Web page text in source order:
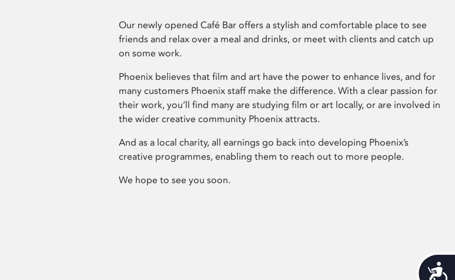
Our newly opened Café Bar offers a stylish and comfortable place to see
friends and relax over a meal and drinks, or meet with clients and catch up
on some work.
Phoenix believes that film and art have the power to enhance lives, and for
many customers Phoenix staff make the difference. With a clear passion for
their work, you’ll find many are studying film or art locally, or are involved in
the wider creative community Phoenix attracts.
And as a local charity, all earnings go back into developing Phoenix’s
creative programmes, enabling them to reach out to more people.
We hope to see you soon.